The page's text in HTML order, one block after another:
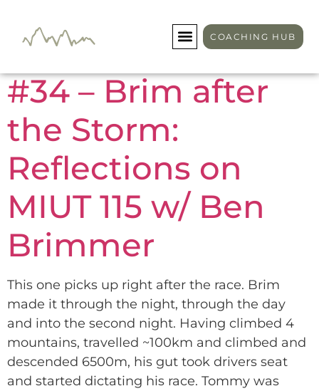
COACHING HUB
Day:May 2, 2025
#34 – Brim after
the Storm:
Reflections on
MIUT 115 w/ Ben
Brimmer
This one picks up right after the race. Brim
made it through the night, through the day
and into the second night. Having climbed 4
mountains, travelled ~100km and climbed and
descended 6500m, his gut took drivers seat
and started dictating his race. Tommy was